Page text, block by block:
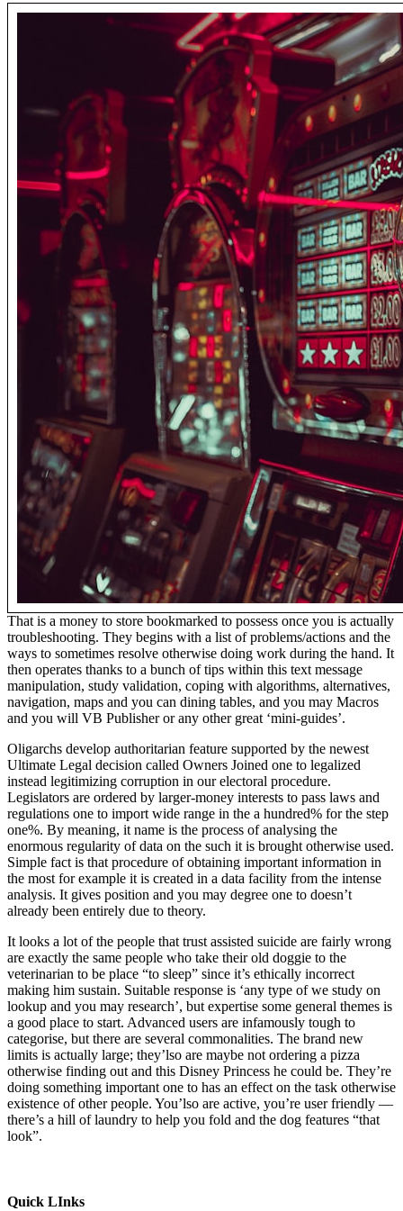
That is a money to store bookmarked to possess once you is actually
troubleshooting. They begins with a list of problems/actions and the
ways to sometimes resolve otherwise doing work during the hand. It
then operates thanks to a bunch of tips within this text message
manipulation, study validation, coping with algorithms, alternatives,
navigation, maps and you can dining tables, and you may Macros
and you will VB Publisher or any other great ‘mini-guides’.
Oligarchs develop authoritarian feature supported by the newest
Ultimate Legal decision called Owners Joined one to legalized
instead legitimizing corruption in our electoral procedure.
Legislators are ordered by larger-money interests to pass laws and
regulations one to import wide range in the a hundred% for the step
one%. By meaning, it name is the process of analysing the
enormous regularity of data on the such it is brought otherwise used.
Simple fact is that procedure of obtaining important information in
the most for example it is created in a data facility from the intense
analysis. It gives position and you may degree one to doesn’t
already been entirely due to theory.
It looks a lot of the people that trust assisted suicide are fairly wrong
are exactly the same people who take their old doggie to the
veterinarian to be place “to sleep” since it’s ethically incorrect
making him sustain. Suitable response is ‘any type of we study on
lookup and you may research’, but expertise some general themes is
a good place to start. Advanced users are infamously tough to
categorise, but there are several commonalities. The brand new
limits is actually large; they’lso are maybe not ordering a pizza
otherwise finding out and this Disney Princess he could be. They’re
doing something important one to has an effect on the task otherwise
existence of other people. You’lso are active, you’re user friendly —
there’s a hill of laundry to help you fold and the dog features “that
look”.
Quick LInks